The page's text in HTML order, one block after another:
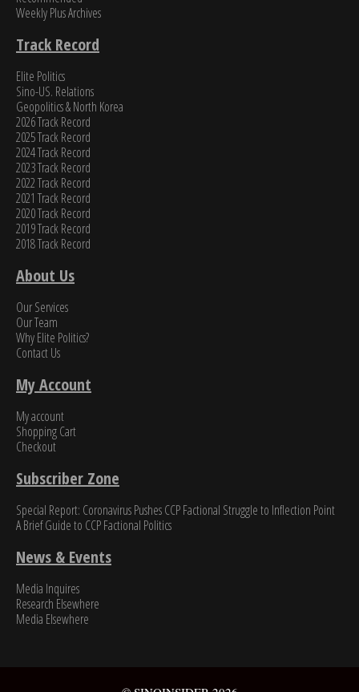
Weekly Plus Archives
Track Record
Elite Politics
Sino-US. Relations
Geopolitics & North Korea
2026 Track Record
2025 Track Record
2024 Track Record
2023 Track Record
2022 Track Record
2021 Track Record
2020 Track Record
2019 Track Record
2018 Track Record
About Us
Our Services
Our Team
Why Elite Politics?
Contact Us
My Account
My account
Shopping Cart
Checkout
Subscriber Zone
Special Report: Coronavirus Pushes CCP Factional Struggle to Inflection Point​
A Brief Guide to CCP Factional Politics
News & Events
Media Inquires
Research Elsewhere
Media Elsewhere